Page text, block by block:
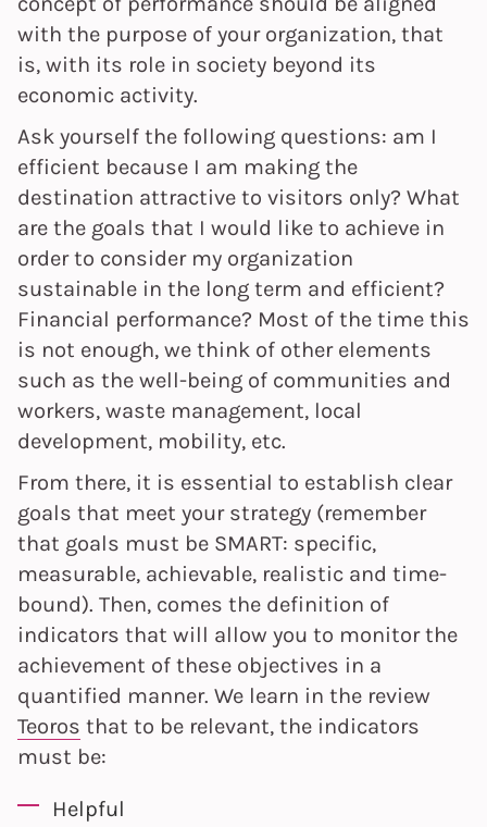
with the purpose of your organization, that
is, with its role in society beyond its
economic activity.
Ask yourself the following questions: am I
efficient because I am making the
destination attractive to visitors only? What
are the goals that I would like to achieve in
order to consider my organization
sustainable in the long term and efficient?
Financial performance? Most of the time this
is not enough, we think of other elements
such as the well-being of communities and
workers, waste management, local
development, mobility, etc.
From there, it is essential to establish clear
goals that meet your strategy (remember
that goals must be SMART: specific,
measurable, achievable, realistic and time-
bound). Then, comes the definition of
indicators that will allow you to monitor the
achievement of these objectives in a
quantified manner. We learn in the review
Teoros that to be relevant, the indicators
must be:
Helpful